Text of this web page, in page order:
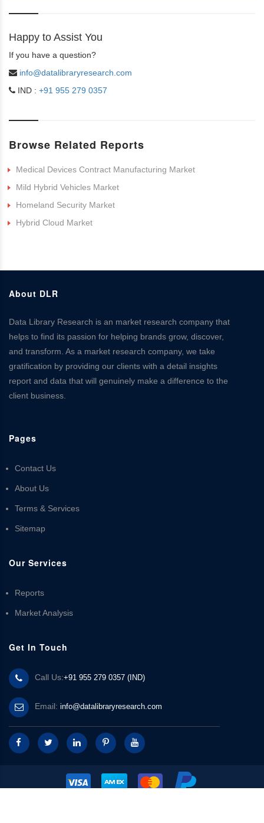
Happy to Assist You
If you have a question?
info@datalibraryresearch.com
IND : +91 955 279 0357
Browse Related Reports
Medical Devices Contract Manufacturing Market
Mild Hybrid Vehicles Market
Homeland Security Market
Hybrid Cloud Market
About DLR
Data Library Research is an market research company that
helps to find its passion for helping brands grow, discover,
and transform. As a market research company, we take
gratification by providing our clients with a detail insights
report and data that will genuinely make a difference to the
client business.
Pages
Contact Us
About Us
Terms & Services
Sitemap
Our Services
Reports
Market Analysis
Get In Touch
Call Us:+91 955 279 0357 (IND)
Email: info@datalibraryresearch.com